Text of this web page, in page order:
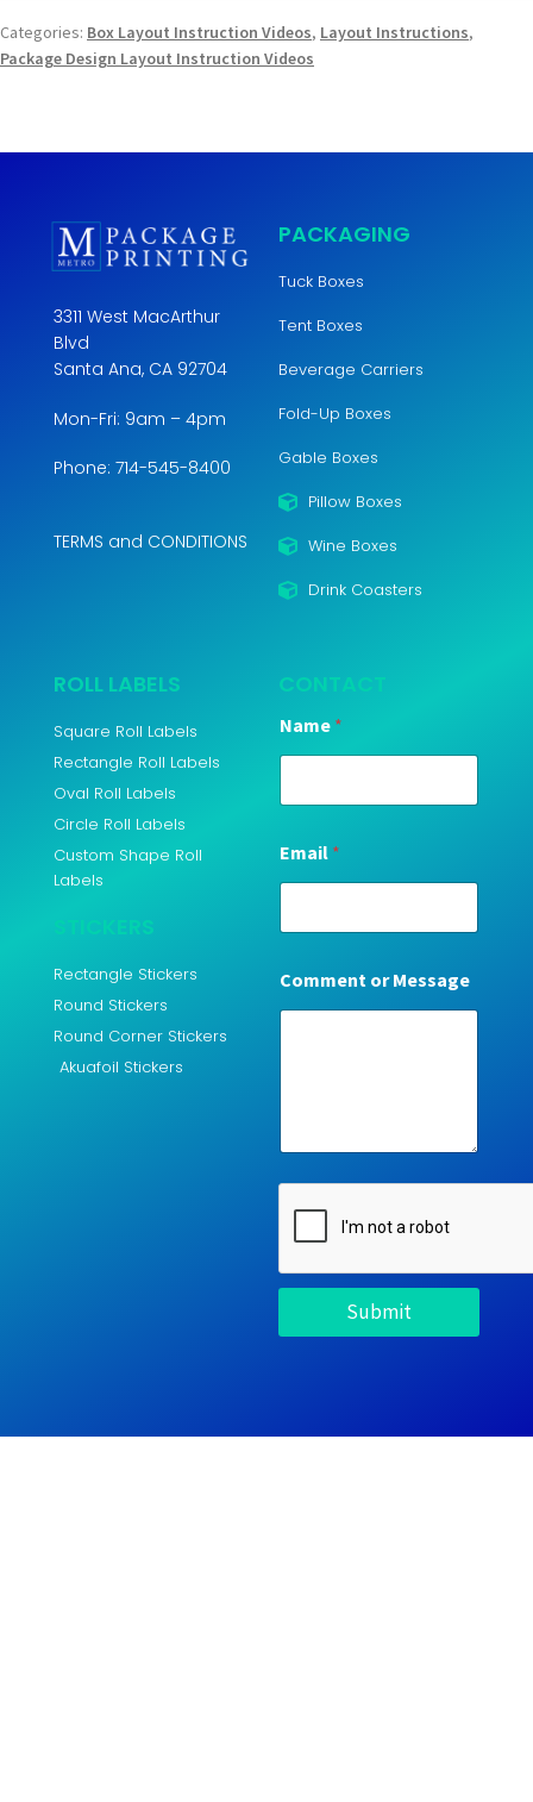
Categories: Box Layout Instruction Videos, Layout Instructions,
Package Design Layout Instruction Videos
3311 West MacArthur
Blvd
Santa Ana, CA 92704
Mon-Fri: 9am – 4pm
Phone: 714-545-8400
TERMS and CONDITIONS
PACKAGING
Tuck Boxes
Tent Boxes
Beverage Carriers
Fold-Up Boxes
Gable Boxes
Pillow Boxes
Wine Boxes
Drink Coasters
ROLL LABELS
Square Roll Labels
Rectangle Roll Labels
Oval Roll Labels
Circle Roll Labels
Custom Shape Roll
Labels
STICKERS
Rectangle Stickers
Round Stickers
Round Corner Stickers
Akuafoil Stickers
CONTACT
Name *
Email *
Comment or Message
Submit